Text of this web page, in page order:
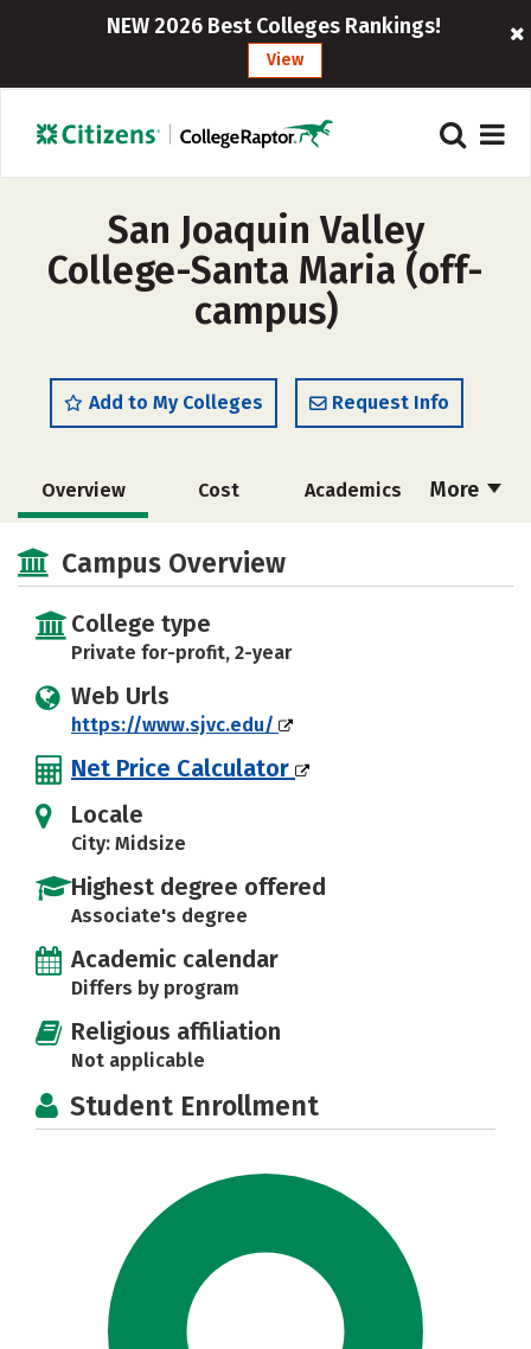
NEW 2026 Best Colleges Rankings!
View
San Joaquin Valley
College-Santa Maria (off-
campus)
Add to My Colleges Request Info
More
Overview Cost Academics
Safety
Campus Overview
College type
Private for-profit, 2-year
Web Urls
https://www.sjvc.edu/
Net Price Calculator
Locale
City: Midsize
Highest degree offered
Associate's degree
Academic calendar
Differs by program
Religious affiliation
Not applicable
Student Enrollment